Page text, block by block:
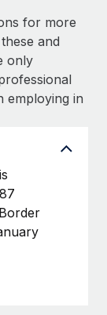
response
for more
and
only
employing in